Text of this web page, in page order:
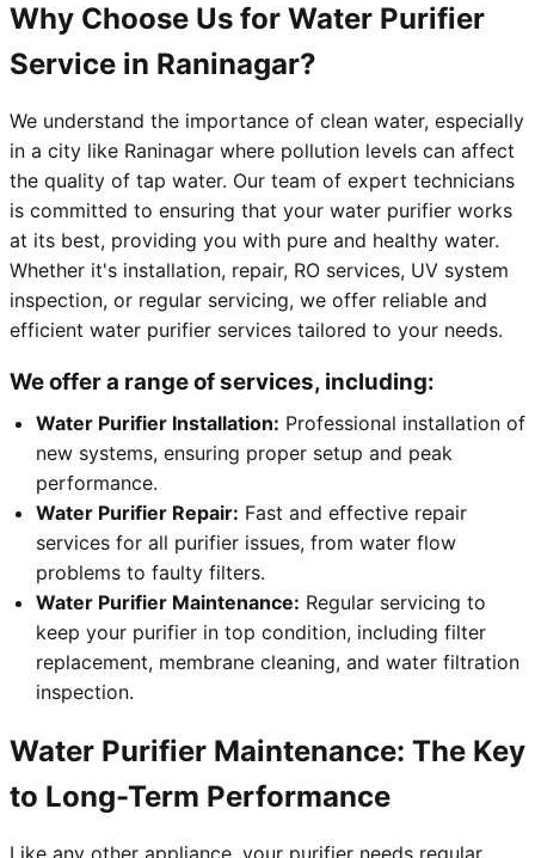
Why Choose Us for Water Purifier
Service in Raninagar?
We understand the importance of clean water, especially
in a city like Raninagar where pollution levels can affect
the quality of tap water. Our team of expert technicians
is committed to ensuring that your water purifier works
at its best, providing you with pure and healthy water.
Whether it's installation, repair, RO services, UV system
inspection, or regular servicing, we offer reliable and
efficient water purifier services tailored to your needs.
We offer a range of services, including:
Water Purifier Installation: Professional installation of
new systems, ensuring proper setup and peak
performance.
Water Purifier Repair: Fast and effective repair
services for all purifier issues, from water flow
problems to faulty filters.
Water Purifier Maintenance: Regular servicing to
keep your purifier in top condition, including filter
replacement, membrane cleaning, and water filtration
inspection.
Water Purifier Maintenance: The Key
to Long-Term Performance